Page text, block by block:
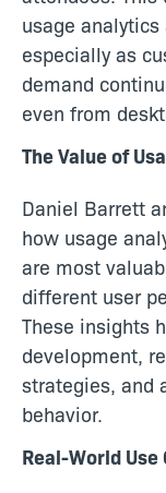
usage
especially as
demand
even from
The Value of
Daniel Barrett
how usage
are most
different user
These insights
development,
strategies, and
behavior.
Real-World Use